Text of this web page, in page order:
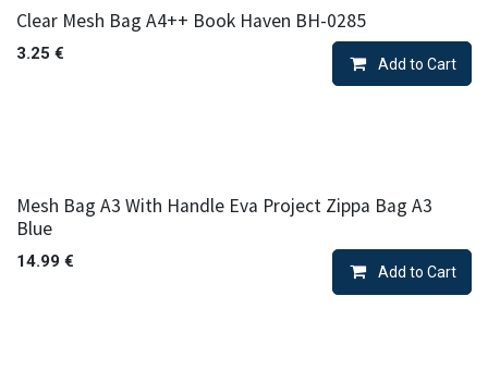
Clear Mesh Bag A4++ Book Haven BH-0285
3.25 €
Add to Cart
Mesh Bag A3 With Handle Eva Project Zippa Bag A3
Blue
14.99 €
Add to Cart